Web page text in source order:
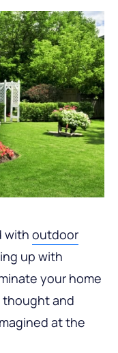
with outdoor
up with
your home
thought and
at the